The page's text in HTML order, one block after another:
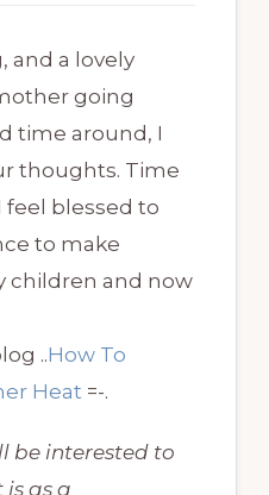
and a lovely
going
time around, I
thoughts. Time
feel blessed to
to make
children and now
..How To
Heat =-.
be interested to
as a